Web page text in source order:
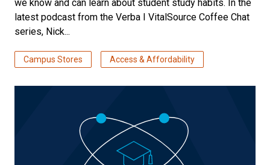
we know and can learn about student study habits. In the
latest podcast from the Verba I VitalSource Coffee Chat
series, Nick...
Campus Stores Access & Affordability